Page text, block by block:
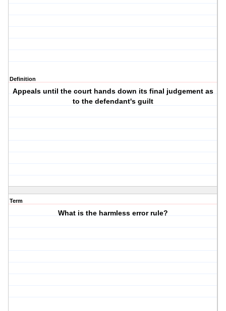
Definition
Appeals until the court hands down its final judgement as
to the defendant's guilt
Term
What is the harmless error rule?